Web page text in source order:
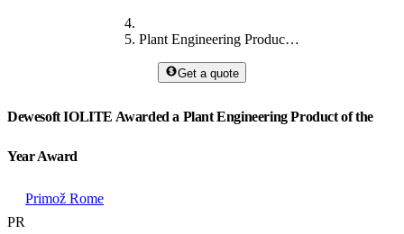
Plant Engineering Product of the Year Award
Get a quote
Dewesoft IOLITE Awarded a Plant Engineering Product of the
Year Award
PR
Primož Rome